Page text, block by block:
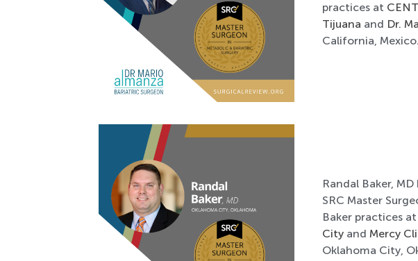
practices at
Tijuana and Dr.
California, Mexico.
Randal Baker,
SRC Master
Baker practices at
Cityand Mercy
Oklahoma City,